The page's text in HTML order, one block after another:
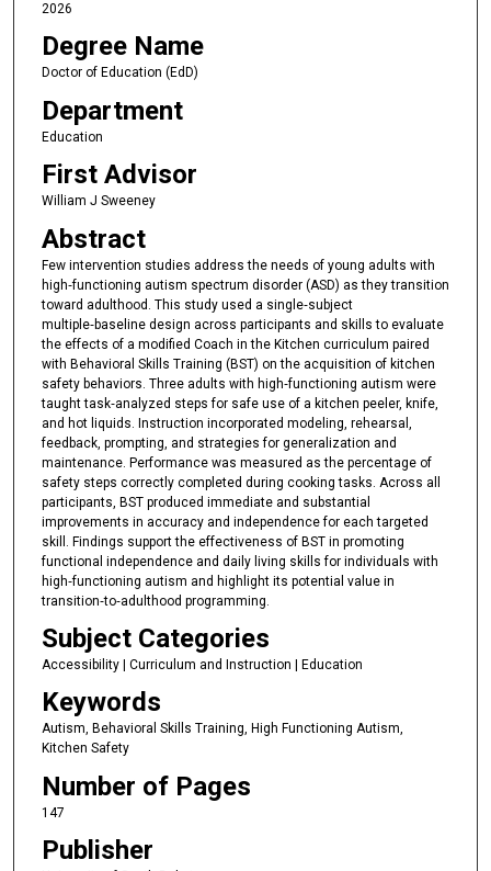
2026
Degree Name
Doctor of Education (EdD)
Department
Education
First Advisor
William J Sweeney
Abstract
Few intervention studies address the needs of young adults with
high‑functioning autism spectrum disorder (ASD) as they transition
toward adulthood. This study used a single‑subject
multiple‑baseline design across participants and skills to evaluate
the effects of a modified Coach in the Kitchen curriculum paired
with Behavioral Skills Training (BST) on the acquisition of kitchen
safety behaviors. Three adults with high‑functioning autism were
taught task‑analyzed steps for safe use of a kitchen peeler, knife,
and hot liquids. Instruction incorporated modeling, rehearsal,
feedback, prompting, and strategies for generalization and
maintenance. Performance was measured as the percentage of
safety steps correctly completed during cooking tasks. Across all
participants, BST produced immediate and substantial
improvements in accuracy and independence for each targeted
skill. Findings support the effectiveness of BST in promoting
functional independence and daily living skills for individuals with
high‑functioning autism and highlight its potential value in
transition‑to‑adulthood programming.
Subject Categories
Accessibility | Curriculum and Instruction | Education
Keywords
Autism, Behavioral Skills Training, High Functioning Autism,
Kitchen Safety
Number of Pages
147
Publisher